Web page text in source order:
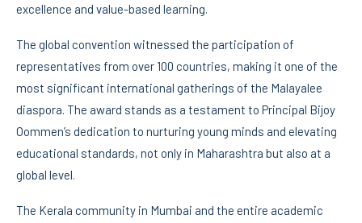
excellence and value-based learning.
The global convention witnessed the participation of
representatives from over 100 countries, making it one of the
most significant international gatherings of the Malayalee
diaspora. The award stands as a testament to Principal Bijoy
Oommen’s dedication to nurturing young minds and elevating
educational standards, not only in Maharashtra but also at a
global level.
The Kerala community in Mumbai and the entire academic